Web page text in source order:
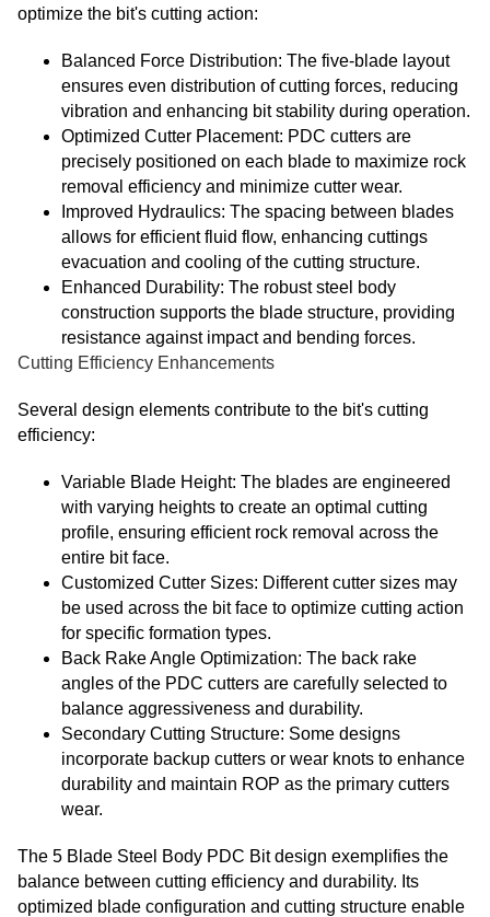
optimize the bit's cutting action:
Balanced Force Distribution: The five-blade layout
ensures even distribution of cutting forces, reducing
vibration and enhancing bit stability during operation.
Optimized Cutter Placement: PDC cutters are
precisely positioned on each blade to maximize rock
removal efficiency and minimize cutter wear.
Improved Hydraulics: The spacing between blades
allows for efficient fluid flow, enhancing cuttings
evacuation and cooling of the cutting structure.
Enhanced Durability: The robust steel body
construction supports the blade structure, providing
resistance against impact and bending forces.
Cutting Efficiency Enhancements
Several design elements contribute to the bit's cutting
efficiency:
Variable Blade Height: The blades are engineered
with varying heights to create an optimal cutting
profile, ensuring efficient rock removal across the
entire bit face.
Customized Cutter Sizes: Different cutter sizes may
be used across the bit face to optimize cutting action
for specific formation types.
Back Rake Angle Optimization: The back rake
angles of the PDC cutters are carefully selected to
balance aggressiveness and durability.
Secondary Cutting Structure: Some designs
incorporate backup cutters or wear knots to enhance
durability and maintain ROP as the primary cutters
wear.
The 5 Blade Steel Body PDC Bit design exemplifies the
balance between cutting efficiency and durability. Its
optimized blade configuration and cutting structure enable